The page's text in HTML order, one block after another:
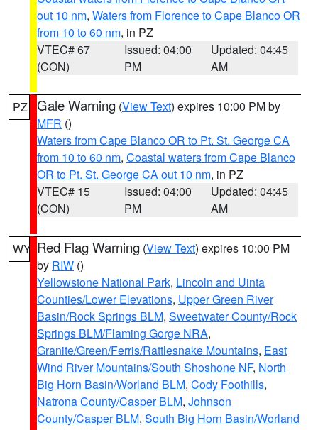
out 10 nm, Waters from Florence to Cape Blanco OR
from 10 to 60 nm, in PZ
VTEC# 67
(CON)
Issued: 04:00
PM
Updated: 04:45
AM
PZ Gale Warning (View Text) expires 10:00 PM by
MFR ()
Waters from Cape Blanco OR to Pt. St. George CA
from 10 to 60 nm, Coastal waters from Cape Blanco
OR to Pt. St. George CA out 10 nm, in PZ
VTEC# 15
(CON)
Issued: 04:00
PM
Updated: 04:45
AM
WY Red Flag Warning (View Text) expires 10:00 PM
by RIW ()
Yellowstone National Park, Lincoln and Uinta
Counties/Lower Elevations, Upper Green River
Basin/Rock Springs BLM, Sweetwater County/Rock
Springs BLM/Flaming Gorge NRA,
Granite/Green/Ferris/Rattlesnake Mountains, East
Wind River Mountains/South Shoshone NF, North
Big Horn Basin/Worland BLM, Cody Foothills,
Natrona County/Casper BLM, Johnson
County/Casper BLM, South Big Horn Basin/Worland